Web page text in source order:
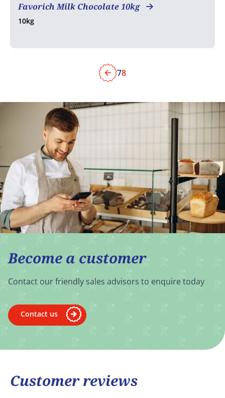
Favorich Milk Chocolate 10kg
10kg
Previous
78
Become a customer
Contact our friendly sales advisors to enquire today
Contact us
Customer reviews